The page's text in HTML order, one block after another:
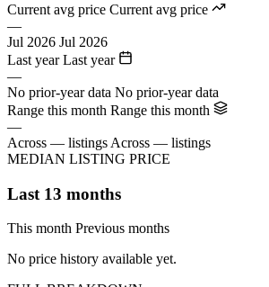
Current avg price Current avg price
—
Jul 2026 Jul 2026
Last year Last year
—
No prior-year data No prior-year data
Range this month Range this month
—
Across — listings Across — listings
MEDIAN LISTING PRICE
Last 13 months
This month Previous months
No price history available yet.